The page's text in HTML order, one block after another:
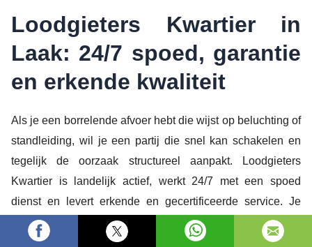
Loodgieters Kwartier in
Laak: 24/7 spoed, garantie
en erkende kwaliteit
Als je een borrelende afvoer hebt die wijst op beluchting of
standleiding, wil je een partij die snel kan schakelen en
tegelijk de oorzaak structureel aanpakt. Loodgieters
Kwartier is landelijk actief, werkt 24/7 met een spoed
dienst en levert erkende en gecertificeerde service. Je
krijgt garantie op het werk, een laagste prijs benadering en
een heldere offerte zonder verborgen kosten.